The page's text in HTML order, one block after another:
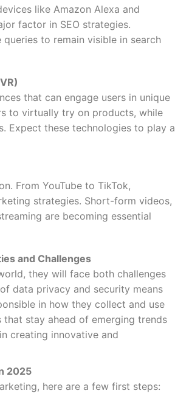
like Amazon Alexa and
factor in SEO strategies.
to remain visible in search
that can engage users in unique
to virtually try on products, while
Expect these technologies to play a
From YouTube to TikTok,
strategies. Short-form videos,
are becoming essential
and Challenges
they will face both challenges
data privacy and security means
in how they collect and use
that stay ahead of emerging trends
creating innovative and
2025
here are a few first steps: